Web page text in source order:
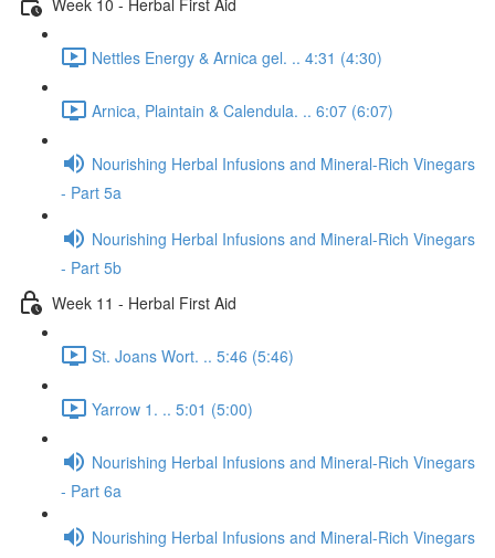
Nettles Energy & Arnica gel. .. 4:31 (4:30)
Arnica, Plaintain & Calendula. .. 6:07 (6:07)
Nourishing Herbal Infusions and Mineral-Rich Vinegars
- Part 5a
Nourishing Herbal Infusions and Mineral-Rich Vinegars
- Part 5b
Week 11 - Herbal First Aid
St. Joans Wort. .. 5:46 (5:46)
Yarrow 1. .. 5:01 (5:00)
Nourishing Herbal Infusions and Mineral-Rich Vinegars
- Part 6a
Nourishing Herbal Infusions and Mineral-Rich Vinegars